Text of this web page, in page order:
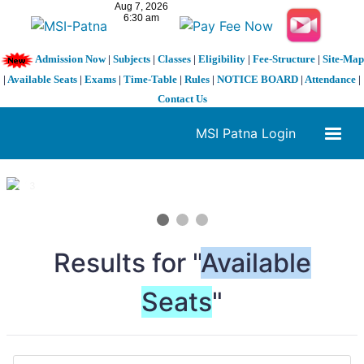
Admission Now| Subjects| Classes| Eligibility| Fee-Structure| Site-Map
| Available Seats | Exams | Time-Table | Rules | NOTICE BOARD | Attendance |
Contact Us
MSI Patna Login
1 / 3
Results for "Available
Seats"